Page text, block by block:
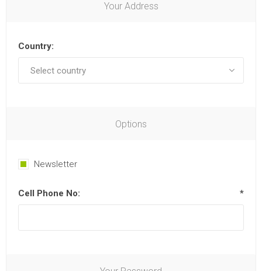
Your Address
Country:
Options
Newsletter
Cell Phone No: *